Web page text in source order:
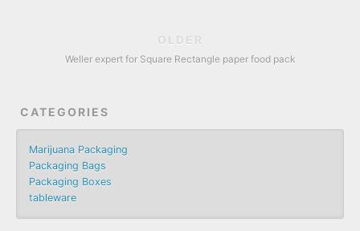
OLDER
Weller expert for Square Rectangle paper food pack
CATEGORIES
Marijuana Packaging
Packaging Bags
Packaging Boxes
tableware